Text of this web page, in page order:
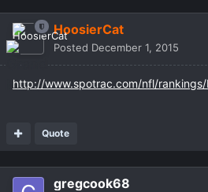
HoosierCat
Posted December 1, 2015
http://www.spotrac.com/nfl/
Quote
gregcook68